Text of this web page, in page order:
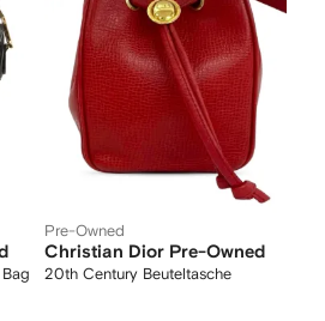
Pre-Owned
Christian Dior Pre-Owned
20th Century Beuteltasche